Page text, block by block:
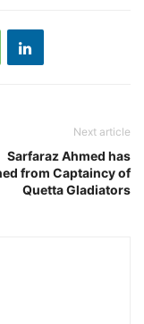
Next article
Sarfaraz Ahmed has
from Captaincy of
Quetta Gladiators